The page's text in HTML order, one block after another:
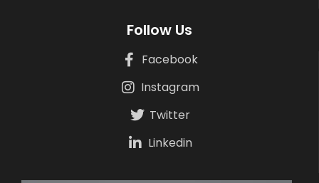
Follow Us
Facebook
Instagram
Twitter
Linkedin